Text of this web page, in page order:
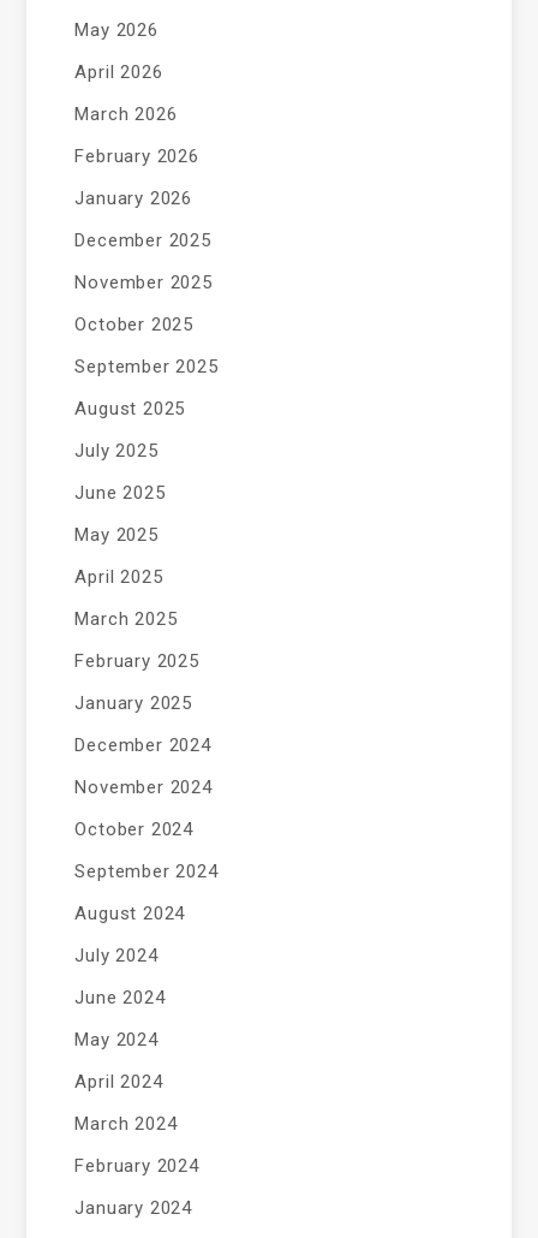
May 2026
April 2026
March 2026
February 2026
January 2026
December 2025
November 2025
October 2025
September 2025
August 2025
July 2025
June 2025
May 2025
April 2025
March 2025
February 2025
January 2025
December 2024
November 2024
October 2024
September 2024
August 2024
July 2024
June 2024
May 2024
April 2024
March 2024
February 2024
January 2024